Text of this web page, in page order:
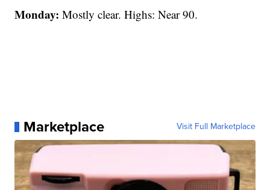
Monday:Mostly clear. Highs: Near 90.
Marketplace Visit Full Marketplace